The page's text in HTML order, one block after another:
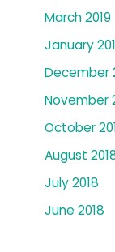
March 2019
January
December
November
October
August
July 2018
June 2018